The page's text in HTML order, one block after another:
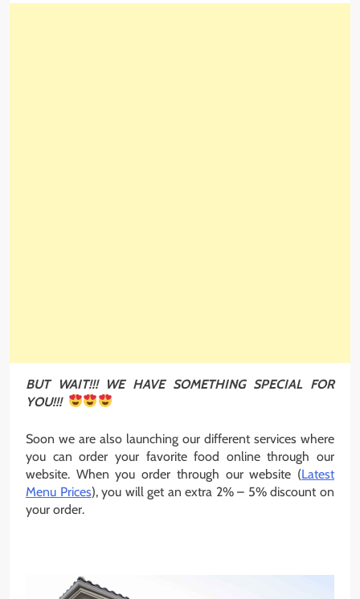
BUT WAIT!!! WE HAVE SOMETHING SPECIAL FOR
YOU!!!
Soon we are also launching our different services where
you can order your favorite food online through our
website. When you order through our website (Latest
Menu Prices), you will get an extra 2% – 5% discount on
your order.